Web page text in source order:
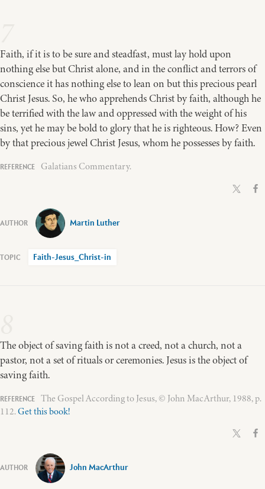
Faith, if it is to be sure and steadfast, must lay hold upon
nothing else but Christ alone, and in the conflict and terrors of
conscience it has nothing else to lean on but this precious pearl
Christ Jesus. So, he who apprehends Christ by faith, although he
be terrified with the law and oppressed with the weight of his
sins, yet he may be bold to glory that he is righteous. How? Even
by that precious jewel Christ Jesus, whom he possesses by faith.
Galatians Commentary.
Martin Luther
Faith-Jesus_Christ-in
The object of saving faith is not a creed, not a church, not a
pastor, not a set of rituals or ceremonies. Jesus is the object of
saving faith.
The Gospel According to Jesus, © John MacArthur, 1988, p.
112.Get this book!
John MacArthur